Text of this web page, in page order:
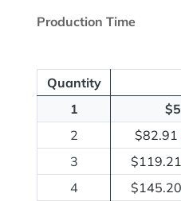
Production Time
Quantity
1
2 $82.91
3 $119.21
4 $145.20